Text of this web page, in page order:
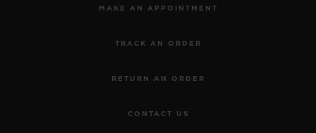
MAKE AN APPOINTMENT
TRACK AN ORDER
RETURN AN ORDER
CONTACT US